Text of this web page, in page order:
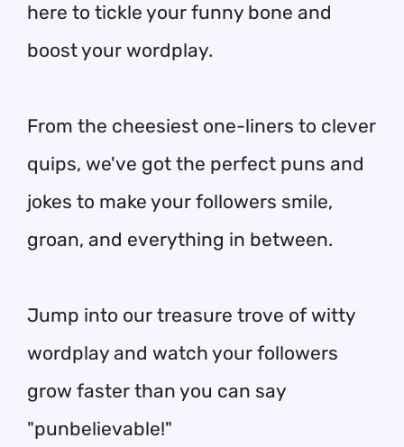
here to tickle your funny bone and
boost your wordplay.
From the cheesiest one-liners to clever
quips, we've got the perfect puns and
jokes to make your followers smile,
groan, and everything in between.
Jump into our treasure trove of witty
wordplay and watch your followers
grow faster than you can say
"punbelievable!"